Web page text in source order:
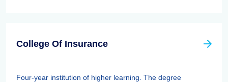
College Of Insurance
Four-year institution of higher learning. The degree